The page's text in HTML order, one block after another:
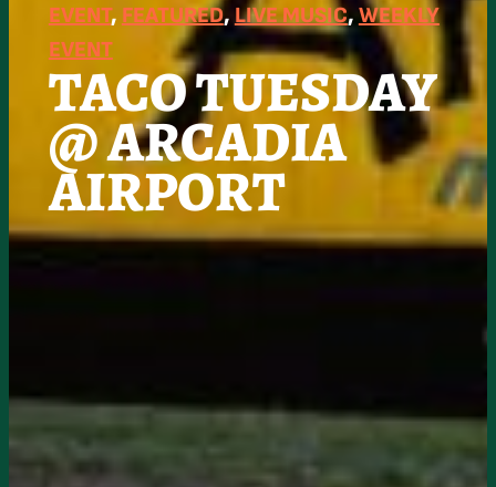
EVENT, FEATURED, LIVE MUSIC, WEEKLY
EVENT
TACO TUESDAY
@ ARCADIA
AIRPORT